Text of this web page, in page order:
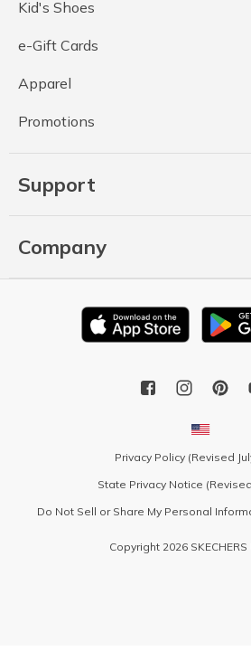
Kid's Shoes
e-Gift Cards
Apparel
Promotions
Support
Company
Privacy Policy (Revised
State Privacy Notice
Do Not Sell or Share My Personal
Copyright 2026 SKECHERS